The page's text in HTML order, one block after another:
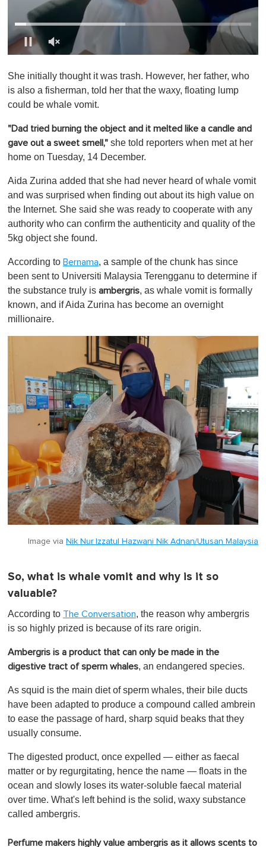
f
1
i
u
e
,
She initially thought it was trash. However, her father, who
is also a fisherman, told her that the waxy, floating lump
could be whale vomit.
"Dad tried burning the object and it melted like a candle and
gave out a sweet smell," she told reporters when met at her
home on Tuesday, 14 December.
Aida Zurina added that she had never heard of whale vomit
and was surprised when finding out about its high value on
the Internet. She said she was ready to cooperate with any
authority who can confirm the authenticity and quality of the
5kg object she found.
According to Bernama, a sample of the chunk has since
been sent to Universiti Malaysia Terengganu to determine if
the substance truly is ambergris, as whale vomit is formally
known, and if Aida Zurina has become an overnight
millionaire.
Image via Nik Nur Izzatul Hazwani Nik Adnan/Utusan Malaysia
So, what is whale vomit and why is it so
valuable?
According to The Conversation, the reason why ambergris
is so highly prized is because of its rare origin.
Ambergris is a product that can only be made in the
digestive tract of sperm whales, an endangered species.
As squid is the main diet of sperm whales, their bile ducts
have been adapted to produce a compound called ambrein
to ease the passage of hard, sharp squid beaks that they
usually consume.
The digested product, once expelled — either as faecal
matter or by regurgitating, hence the name — floats in the
ocean and slowly loses its water-soluble faecal material
over time. What's left behind is the solid, waxy substance
called ambergris.
Perfume makers highly value ambergris as it allows scents to